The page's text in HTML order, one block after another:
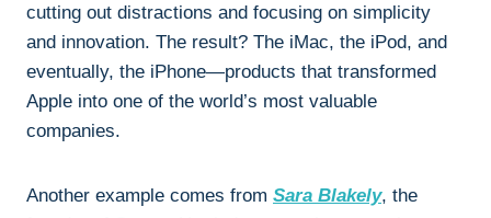
cutting out distractions and focusing on simplicity
and innovation. The result? The iMac, the iPod, and
eventually, the iPhone—products that transformed
Apple into one of the world’s most valuable
companies.
Another example comes from Sara Blakely, the